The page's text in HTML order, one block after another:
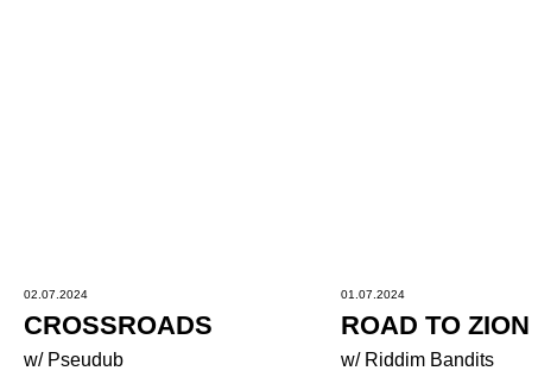
02.07.2024
CROSSROADS
w/ Pseudub
01.07.2024
ROAD TO ZION
w/ Riddim Bandits